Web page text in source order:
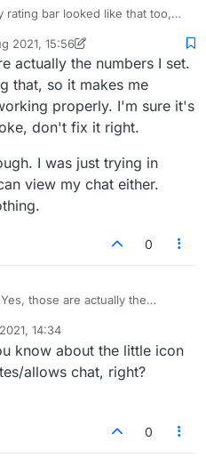
stats (my chat should be
few days. It keeps reverting to
adjusting the range:
rating bar looked like that too,
2021, 15:56
Former User
actually the numbers I set.
that, so it makes me
properly. I'm sure it's
don't fix it right.
I was just trying in
view my chat either.
0
Yes, those are actually the
me wonder if the settings are
I'm sure it's a minor fix. But if
fix it right.
me though. I was just
well, and no one can view my
a bunch of times, nothing.
14:34
know about the little icon
allows chat, right?
0